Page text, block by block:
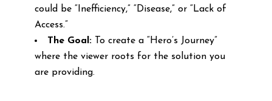
could be “Inefficiency,” “Disease,” or “Lack of
Access.”
The Goal:To create a “Hero’s Journey”
where the viewer roots for the solution you
are providing.